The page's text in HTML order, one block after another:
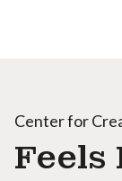
Center for
Feels